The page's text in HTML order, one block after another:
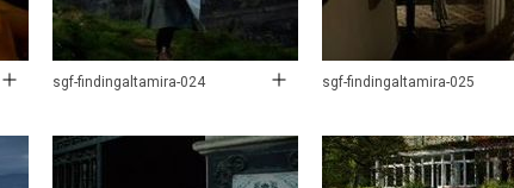
sgf-findingaltamira-024 sgf-findingaltamira-025